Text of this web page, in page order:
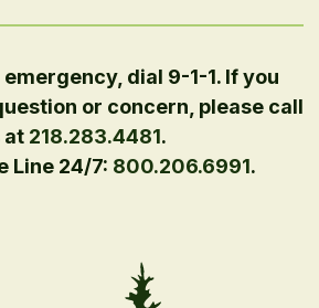
dial 9-1-1. If you
or concern, please call
at 218.283.4481.
Line 24/7: 800.206.6991.